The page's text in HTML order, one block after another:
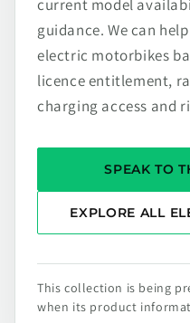
current model
guidance. We can
electric motorbikes
licence entitlement,
charging access and
SPEAK TO
EXPLORE ALL
This collection is being
when its product